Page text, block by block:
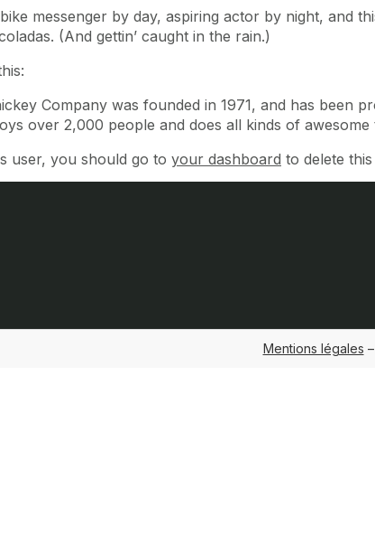
messenger by day, aspiring actor by night, and
(And gettin’ caught in the rain.)
Company was founded in 1971, and has been
over 2,000 people and does all kinds of
user, you should go to your dashboard to delete
Mentions légales –